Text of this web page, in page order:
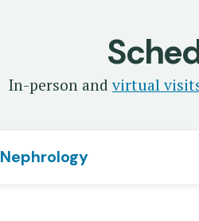
In-person andvirtual
Nephrology